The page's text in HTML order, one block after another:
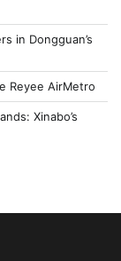
in Dongguan’s
Reyee AirMetro
Xinabo’s